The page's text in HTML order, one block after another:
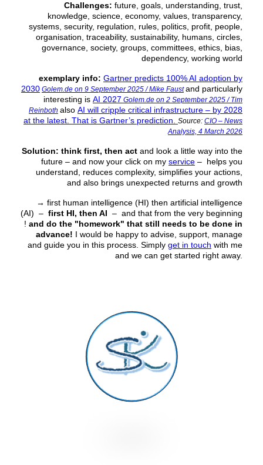
Challenges: future, goals, understanding, trust,
knowledge, science, economy, values, transparency,
systems, security, regulation, rules, politics, profit, people,
organisation, traceability, sustainability, humans, circles,
governance, society, groups, committees, ethics, bias,
dependency, working world
exemplary info: Gartner predicts 100% AI adoption by
2030 Golem.de on 9 September 2025 / Mike Faust and particularly
interesting is AI 2027 Golem.de on 2 September 2025 / Tim
Reinboth also AI will cripple critical infrastructure – by 2028
at the latest. That is Gartner’s prediction. Source: CIO – News
Analysis, 4 March 2026
Solution: think first, then act and look a little way into the
future – and now your click on my service – helps you
understand, reduces complexity, simplifies your actions,
and also brings unexpected returns and growth
→ first human intelligence (HI) then artificial intelligence
(AI) – first HI, then AI – and that from the very beginning
! and do the "homework" that still needs to be done in
advance! I would be happy to advise, support, manage
and guide you in this process. Simply get in touch with me
and we can get started right away.